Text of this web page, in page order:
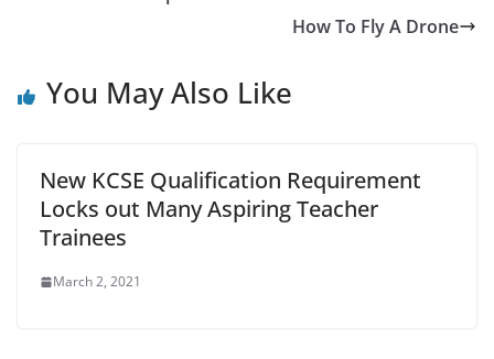
How To Fly A Drone
You May Also Like
New KCSE Qualification Requirement
Locks out Many Aspiring Teacher
Trainees
March 2, 2021